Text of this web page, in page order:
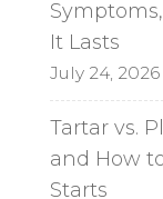
It Lasts
July 24, 2026
Tartar vs.
and How
Starts